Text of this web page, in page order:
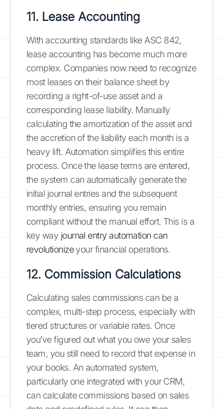
11. Lease Accounting
With accounting standards like ASC 842,
lease accounting has become much more
complex. Companies now need to recognize
most leases on their balance sheet by
recording a right-of-use asset and a
corresponding lease liability. Manually
calculating the amortization of the asset and
the accretion of the liability each month is a
heavy lift. Automation simplifies this entire
process. Once the lease terms are entered,
the system can automatically generate the
initial journal entries and the subsequent
monthly entries, ensuring you remain
compliant without the manual effort. This is a
key way journal entry automation can
revolutionizeyour financial operations.
12. Commission Calculations
Calculating sales commissions can be a
complex, multi-step process, especially with
tiered structures or variable rates. Once
you’ve figured out what you owe your sales
team, you still need to record that expense in
your books. An automated system,
particularly one integrated with your CRM,
can calculate commissions based on sales